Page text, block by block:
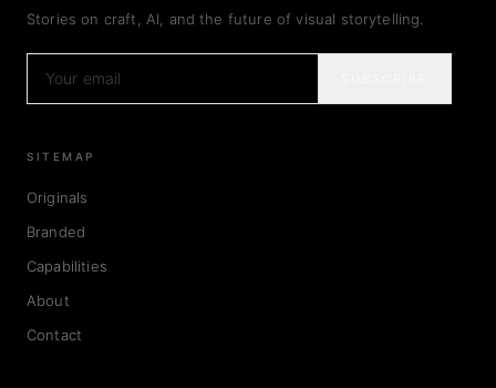
Stories on craft, AI, and the future of visual storytelling.
SITEMAP
Originals
Branded
Capabilities
About
Contact